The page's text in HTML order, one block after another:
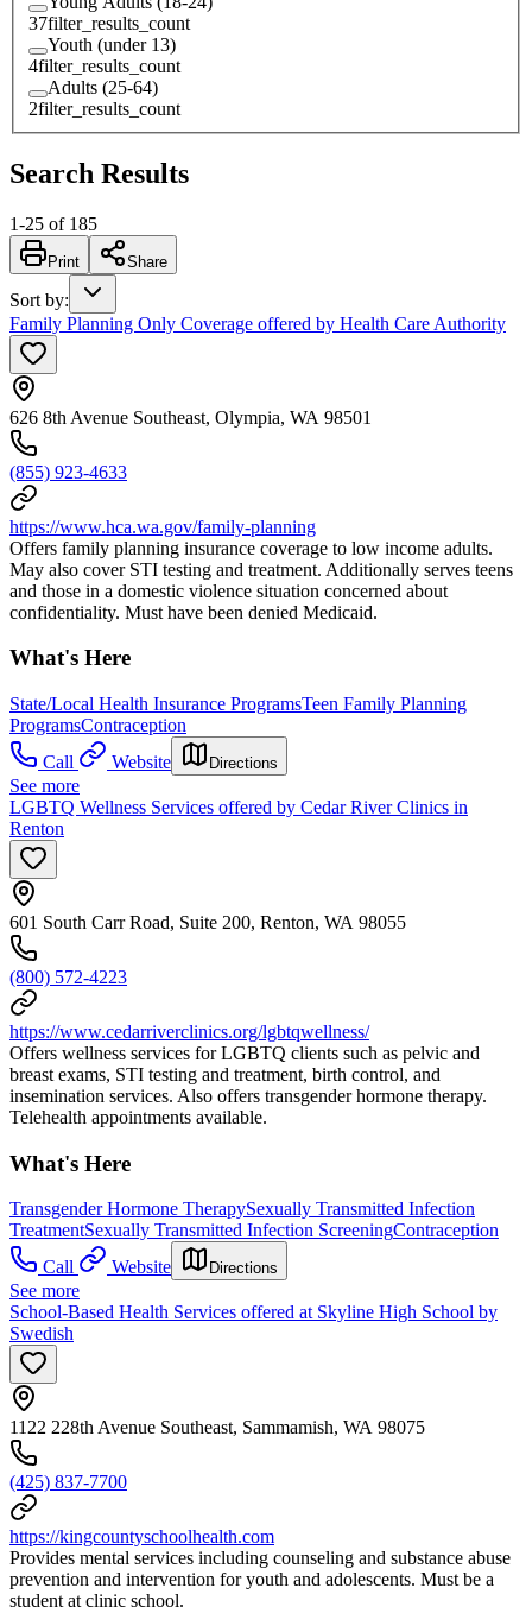
37filter_results_count
Youth (under 13)
4filter_results_count
Adults (25-64)
2filter_results_count
Search Results
1-25 of 185
Print Share
Sort by:
Family Planning Only Coverage offered by Health Care Authority
626 8th Avenue Southeast, Olympia, WA 98501
(855) 923-4633
https://www.hca.wa.gov/family-planning
Offers family planning insurance coverage to low income adults.
May also cover STI testing and treatment. Additionally serves teens
and those in a domestic violence situation concerned about
confidentiality. Must have been denied Medicaid.
What's Here
State/Local Health Insurance ProgramsTeen Family Planning
ProgramsContraception
Call
Website Directions
See more
LGBTQ Wellness Services offered by Cedar River Clinics in
Renton
601 South Carr Road, Suite 200, Renton, WA 98055
(800) 572-4223
https://www.cedarriverclinics.org/lgbtqwellness/
Offers wellness services for LGBTQ clients such as pelvic and
breast exams, STI testing and treatment, birth control, and
insemination services. Also offers transgender hormone therapy.
Telehealth appointments available.
What's Here
Transgender Hormone TherapySexually Transmitted Infection
TreatmentSexually Transmitted Infection ScreeningContraception
Call
Website Directions
See more
School-Based Health Services offered at Skyline High School by
Swedish
1122 228th Avenue Southeast, Sammamish, WA 98075
(425) 837-7700
https://kingcountyschoolhealth.com
Provides mental services including counseling and substance abuse
prevention and intervention for youth and adolescents. Must be a
student at clinic school.